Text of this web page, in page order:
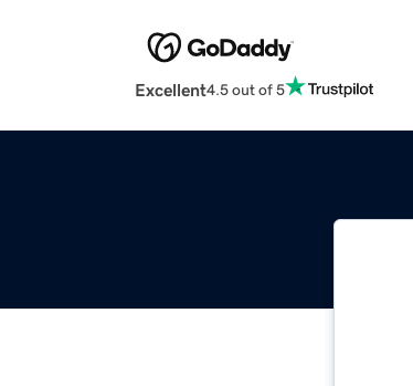
Excellent4.5 out of 5